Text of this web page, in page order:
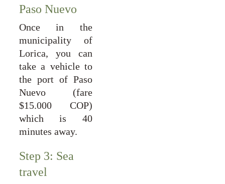
Paso Nuevo
Once in the
municipality of
Lorica, you can
take a vehicle to
the port of Paso
Nuevo (fare
$15.000 COP)
which is 40
minutes away.
Step 3: Sea
travel